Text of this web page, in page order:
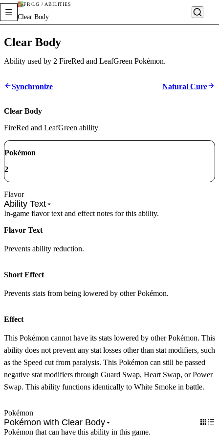
FR/LG / ABILITIES
Clear Body
Clear Body
Ability used by 2 FireRed and LeafGreen Pokémon.
Flavor
Ability Text
In-game flavor text and effect notes for this ability.
Flavor Text
Prevents ability reduction.
Short Effect
Prevents stats from being lowered by other Pokémon.
Effect
This Pokémon cannot have its stats lowered by other Pokémon. This
ability does not prevent any stat losses other than stat modifiers, such
as the Speed cut from paralysis. This Pokémon can still be passed
negative stat modifiers through Guard Swap, Heart Swap, or Power
Swap. This ability functions identically to White Smoke in battle.
Pokémon
Pokémon with Clear Body
Pokémon that can have this ability in this game.
Synchronize Natural Cure
Clear Body
FireRed and LeafGreen ability
Pokémon
2